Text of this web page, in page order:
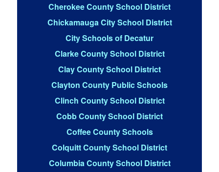
Cherokee County School District
Chickamauga City School District
City Schools of Decatur
Clarke County School District
Clay County School District
Clayton County Public Schools
Clinch County School District
Cobb County School District
Coffee County Schools
Colquitt County School District
Columbia County School District